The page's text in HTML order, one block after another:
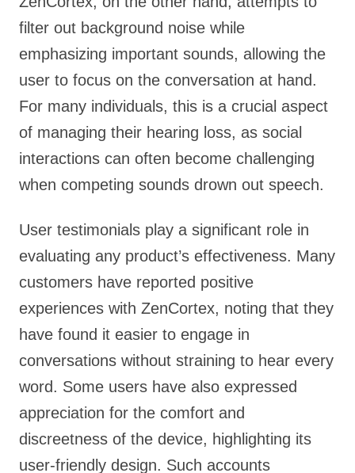
filter out background noise while
emphasizing important sounds, allowing the
user to focus on the conversation at hand.
For many individuals, this is a crucial aspect
of managing their hearing loss, as social
interactions can often become challenging
when competing sounds drown out speech.
User testimonials play a significant role in
evaluating any product’s effectiveness. Many
customers have reported positive
experiences with ZenCortex, noting that they
have found it easier to engage in
conversations without straining to hear every
word. Some users have also expressed
appreciation for the comfort and
discreetness of the device, highlighting its
user-friendly design. Such accounts